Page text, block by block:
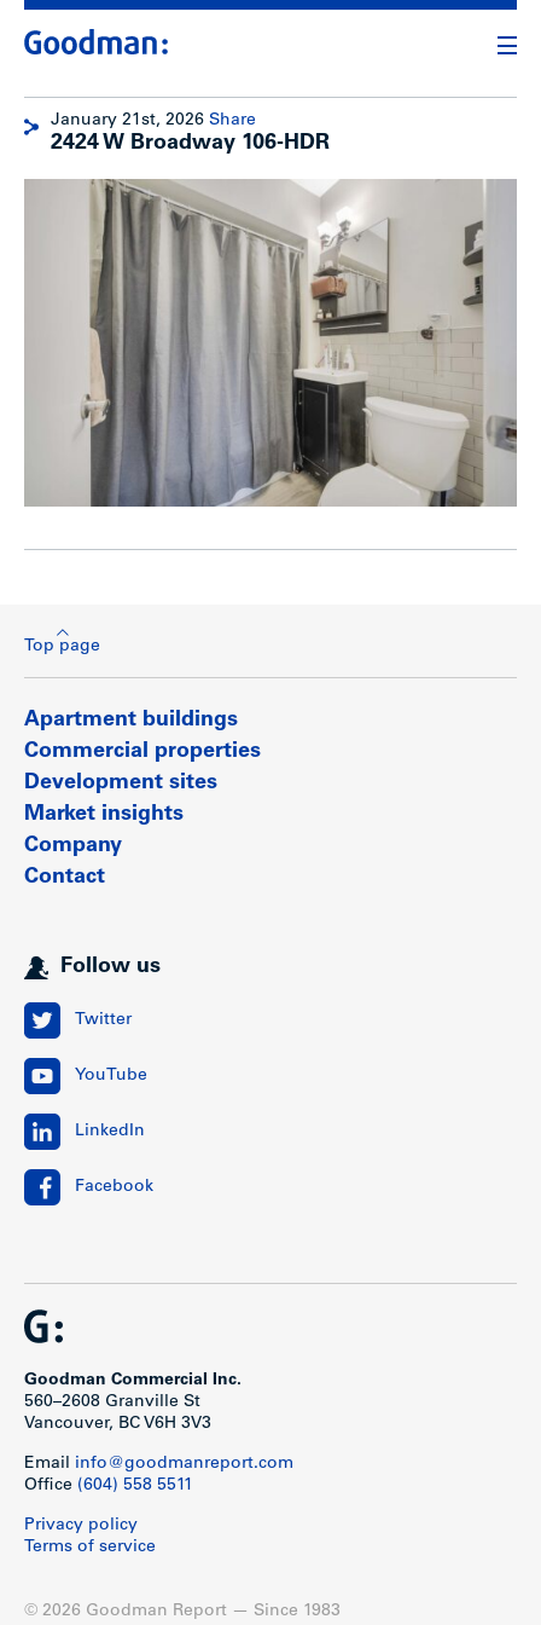
January 21st, 2026 Share
2424 W Broadway 106-HDR
Top page
Apartment buildings
Commercial properties
Development sites
Market insights
Company
Contact
Follow us
Twitter
YouTube
LinkedIn
Facebook
Goodman Commercial Inc.
560–2608 Granville St
Vancouver, BC V6H 3V3
Email info@goodmanreport.com
Office (604) 558 5511
Privacy policy
Terms of service
© 2026 Goodman Report — Since 1983